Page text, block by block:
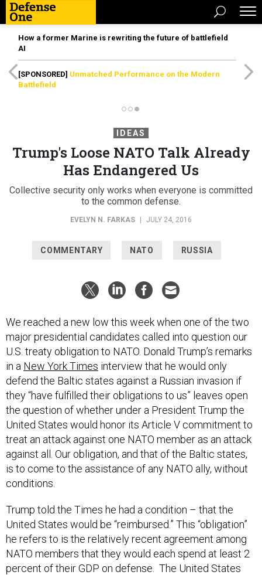
How a former Marine is rewriting the future of battlefield
AI
[SPONSORED] Unmatched Performance on the Modern
Battlefield
IDEAS
Trump's Loose NATO Talk Already
Has Endangered Us
Collective security only works when everyone is committed
to the common defense.
EVELYN N. FARKAS JULY 24, 2016
COMMENTARY NATO RUSSIA
We reached a new low this week when one of the two
major presidential candidates called into question our
U.S. treaty obligation to NATO. Donald Trump’s remarks
in a New York Times interview that he would only
defend the Baltic states against a Russian invasion if
they “have fulfilled their obligations to us” leaves open
the question of whether under a President Trump the
United States would honor its Article V commitment to
treat an attack against one NATO member as an attack
against all. Our obligation, and that of the Baltic states,
is to come to the assistance of any NATO ally, without
conditions.
Trump told the Times he had a condition – that the
United States would be “reimbursed.” This “obligation”
he refers to is the relatively recent agreement among
NATO members that they would each spend at least 2
percent of their GDP on defense. The United States